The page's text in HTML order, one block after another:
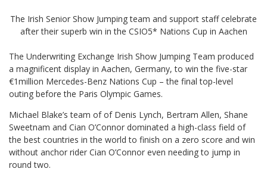
The Irish Senior Show Jumping team and support staff celebrate
after their superb win in the CSIO5* Nations Cup in Aachen
The Underwriting Exchange Irish Show Jumping Team produced
a magnificent display in Aachen, Germany, to win the five-star
€1million Mercedes-Benz Nations Cup – the final top-level
outing before the Paris Olympic Games.
Michael Blake’s team of of Denis Lynch, Bertram Allen, Shane
Sweetnam and Cian O’Connor dominated a high-class field of
the best countries in the world to finish on a zero score and win
without anchor rider Cian O’Connor even needing to jump in
round two.